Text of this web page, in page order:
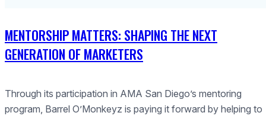
MENTORSHIP MATTERS: SHAPING THE NEXT
GENERATION OF MARKETERS
Through its participation in AMA San Diego’s mentoring
program, Barrel O’Monkeyz is paying it forward by helping to